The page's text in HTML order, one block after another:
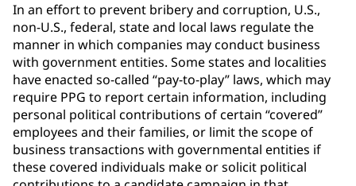
In an effort to prevent bribery and corruption, U.S.,
non-U.S., federal, state and local laws regulate the
manner in which companies may conduct business
with government entities. Some states and localities
have enacted so-called “pay-to-play” laws, which may
require PPG to report certain information, including
personal political contributions of certain “covered”
employees and their families, or limit the scope of
business transactions with governmental entities if
these covered individuals make or solicit political